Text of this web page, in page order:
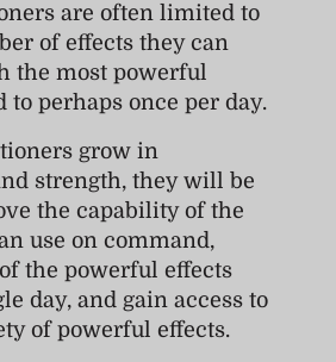
are often limited to
of effects they can
the most powerful
to perhaps once per day.
grow in
strength, they will be
the capability of the
use on command,
the powerful effects
day, and gain access to
of powerful effects.